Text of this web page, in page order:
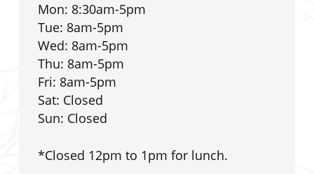
Mon: 8:30am-5pm
Tue: 8am-5pm
Wed: 8am-5pm
Thu: 8am-5pm
Fri: 8am-5pm
Sat: Closed
Sun: Closed
*Closed 12pm to 1pm for lunch.